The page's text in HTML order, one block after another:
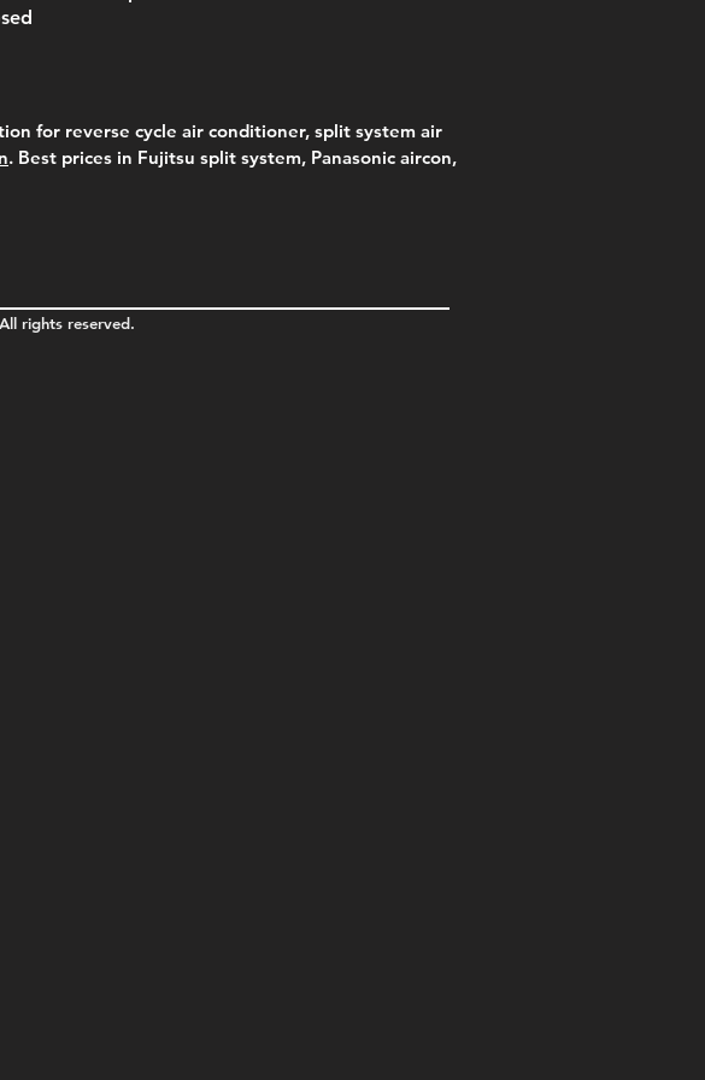
for reverse cycle air conditioner, split system air
. Best prices in Fujitsu split system, Panasonic aircon,
rights reserved.